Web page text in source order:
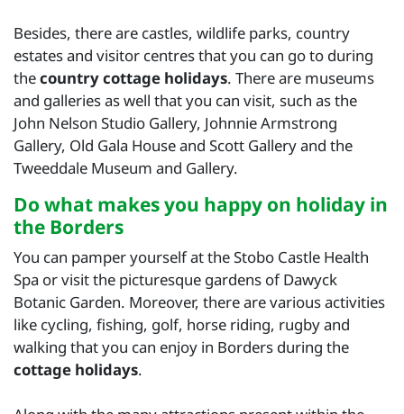
Besides, there are castles, wildlife parks, country
estates and visitor centres that you can go to during
thecountry cottage holidays. There are museums
and galleries as well that you can visit, such as the
John Nelson Studio Gallery, Johnnie Armstrong
Gallery, Old Gala House and Scott Gallery and the
Tweeddale Museum and Gallery.
Do what makes you happy on holiday in
the Borders
You can pamper yourself at the Stobo Castle Health
Spa or visit the picturesque gardens of Dawyck
Botanic Garden. Moreover, there are various activities
like cycling, fishing, golf, horse riding, rugby and
walking that you can enjoy in Borders during the
cottage holidays.